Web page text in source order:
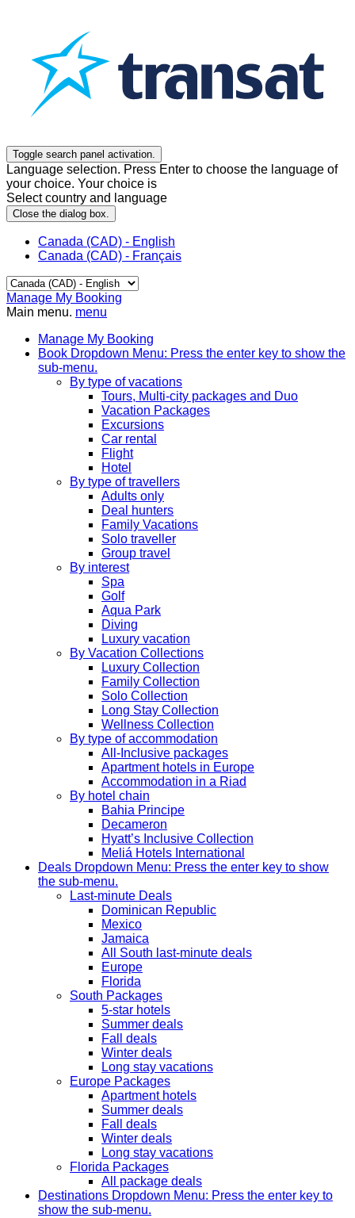
Toggle search panel activation.
Language selection. Press Enter to choose the language of
your choice. Your choice is
Select country and language
Close the dialog box.
Canada (CAD) - English
Canada (CAD) - Français
Manage My Booking
Main menu. menu
Manage My Booking
Book Dropdown Menu: Press the enter key to show the
sub-menu.
By type of vacations
Tours, Multi-city packages and Duo
Vacation Packages
Excursions
Car rental
Flight
Hotel
By type of travellers
Adults only
Deal hunters
Family Vacations
Solo traveller
Group travel
By interest
Spa
Golf
Aqua Park
Diving
Luxury vacation
By Vacation Collections
Luxury Collection
Family Collection
Solo Collection
Long Stay Collection
Wellness Collection
By type of accommodation
All-Inclusive packages
Apartment hotels in Europe
Accommodation in a Riad
By hotel chain
Bahia Principe
Decameron
Hyatt’s Inclusive Collection
Meliá Hotels International
Deals Dropdown Menu: Press the enter key to show
the sub-menu.
Last-minute Deals
Dominican Republic
Mexico
Jamaica
All South last-minute deals
Europe
Florida
South Packages
5-star hotels
Summer deals
Fall deals
Winter deals
Long stay vacations
Europe Packages
Apartment hotels
Summer deals
Fall deals
Winter deals
Long stay vacations
Florida Packages
All package deals
Destinations Dropdown Menu: Press the enter key to
show the sub-menu.